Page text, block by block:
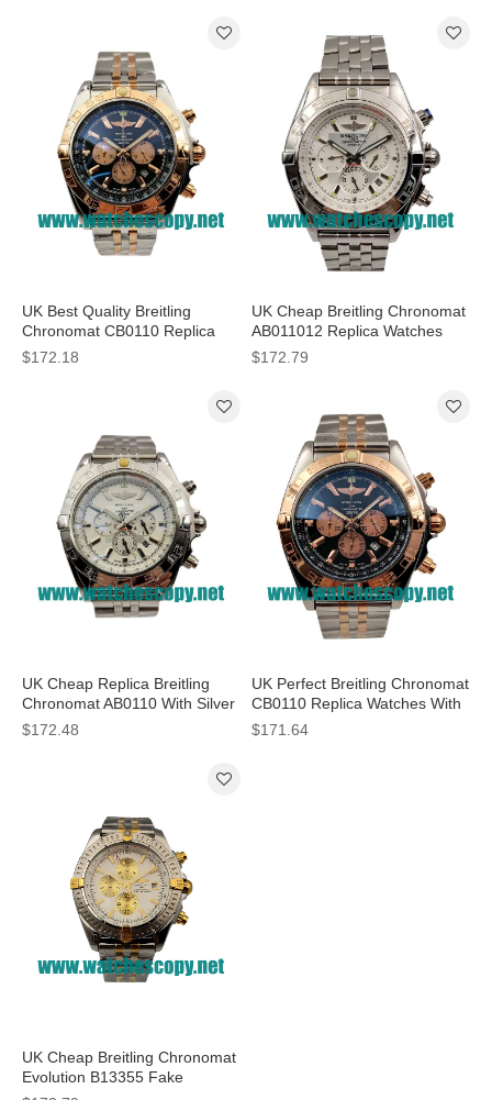
UK Best Quality Breitling
Chronomat CB0110 Replica
Watches With Black Dials For
Men
$172.18
UK Cheap Breitling Chronomat
AB011012 Replica Watches
With Silver Dials For Sale
$172.79
UK Cheap Replica Breitling
Chronomat AB0110 With Silver
Dials For Sale
$172.48
UK Perfect Breitling Chronomat
CB0110 Replica Watches With
Black Dials For Men
$171.64
UK Cheap Breitling Chronomat
Evolution B13355 Fake